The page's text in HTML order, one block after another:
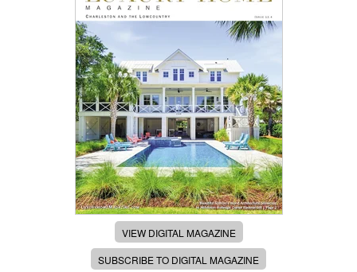
VIEW DIGITAL MAGAZINE
SUBSCRIBE TO DIGITAL MAGAZINE